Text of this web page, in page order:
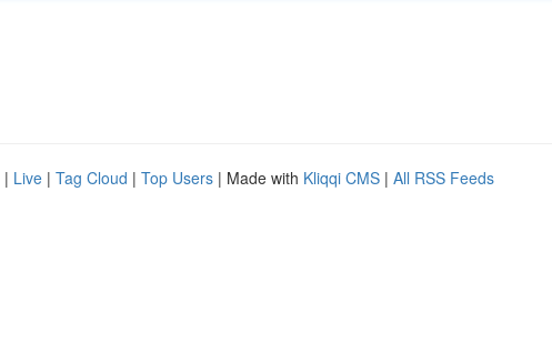
| Live | Tag Cloud | Top Users | Made with Kliqqi CMS | All RSS Feeds